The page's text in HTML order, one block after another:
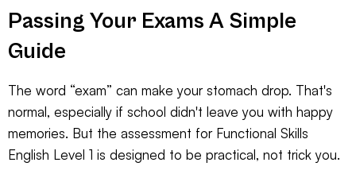
Passing Your Exams A Simple
Guide
The word “exam” can make your stomach drop. That's
normal, especially if school didn't leave you with happy
memories. But the assessment for Functional Skills
English Level 1 is designed to be practical, not trick you.